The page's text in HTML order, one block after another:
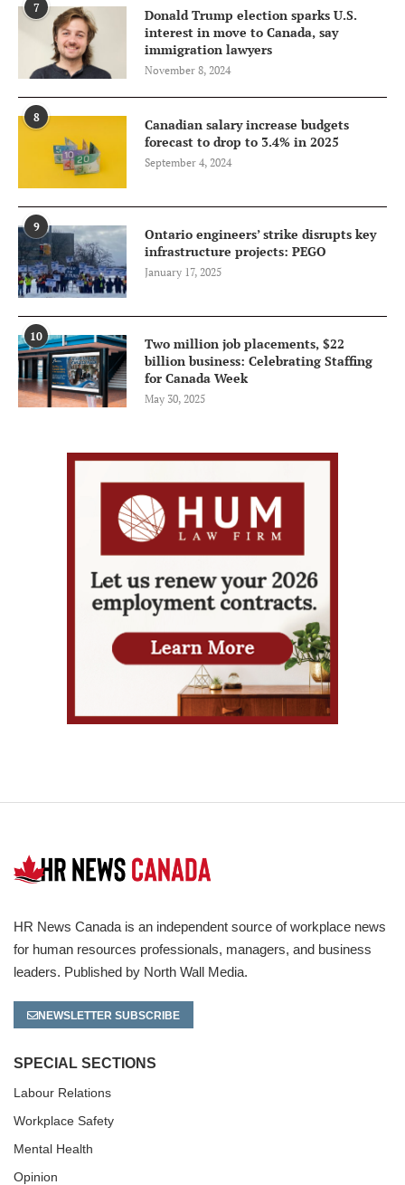
7
Donald Trump election sparks U.S.
interest in move to Canada, say
immigration lawyers
November 8, 2024
8
Canadian salary increase budgets
forecast to drop to 3.4% in 2025
September 4, 2024
9
Ontario engineers’ strike disrupts key
infrastructure projects: PEGO
January 17, 2025
10
Two million job placements, $22
billion business: Celebrating Staffing
for Canada Week
May 30, 2025
HR News Canada is an independent source of workplace news
for human resources professionals, managers, and business
leaders. Published by North Wall Media.
NEWSLETTER SUBSCRIBE
SPECIAL SECTIONS
Labour Relations
Workplace Safety
Mental Health
Opinion